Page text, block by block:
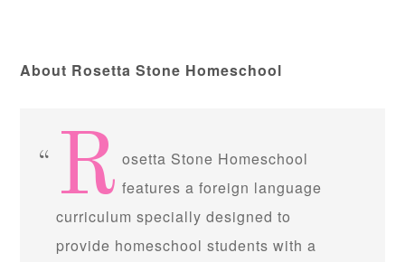
About Rosetta Stone Homeschool
R osetta Stone Homeschool
features a foreign language
curriculum specially designed to
provide homeschool students with a